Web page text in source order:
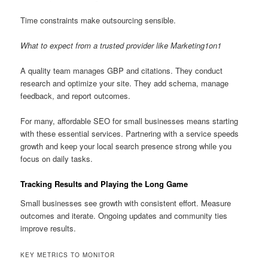
Time constraints make outsourcing sensible.
What to expect from a trusted provider like Marketing1on1
A quality team manages GBP and citations. They conduct
research and optimize your site. They add schema, manage
feedback, and report outcomes.
For many, affordable SEO for small businesses means starting
with these essential services. Partnering with a service speeds
growth and keep your local search presence strong while you
focus on daily tasks.
Tracking Results and Playing the Long Game
Small businesses see growth with consistent effort. Measure
outcomes and iterate. Ongoing updates and community ties
improve results.
KEY METRICS TO MONITOR